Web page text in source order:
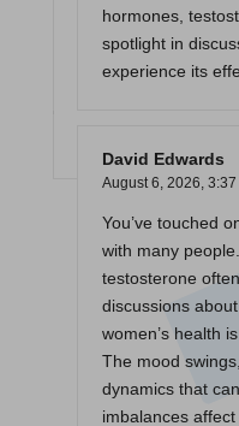
hormones,
spotlight in
experience its
David Edwards
August 6, 2026,
You’ve touched
with many
testosterone
discussions
women’s health
The mood
dynamics that
imbalances